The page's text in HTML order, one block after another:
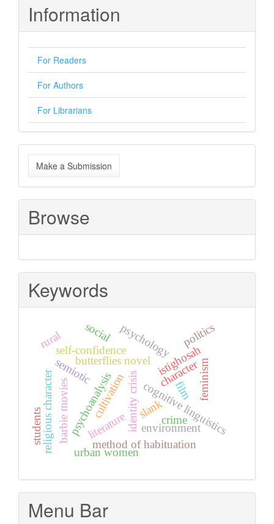
Information
For Readers
For Authors
For Librarians
Make
a
Submission
Make a Submission
Browse
Keywords
cognitive linguistics
identity crisis
method of habituation
istighosah
butterflies novel
literature
psychoanalysis
barbie movies cultivation
semiotic character
environment
feminism
self-confidence
religious character
psychology politics
slank
social
urban women
rural
students
film
crime
Menu Bar